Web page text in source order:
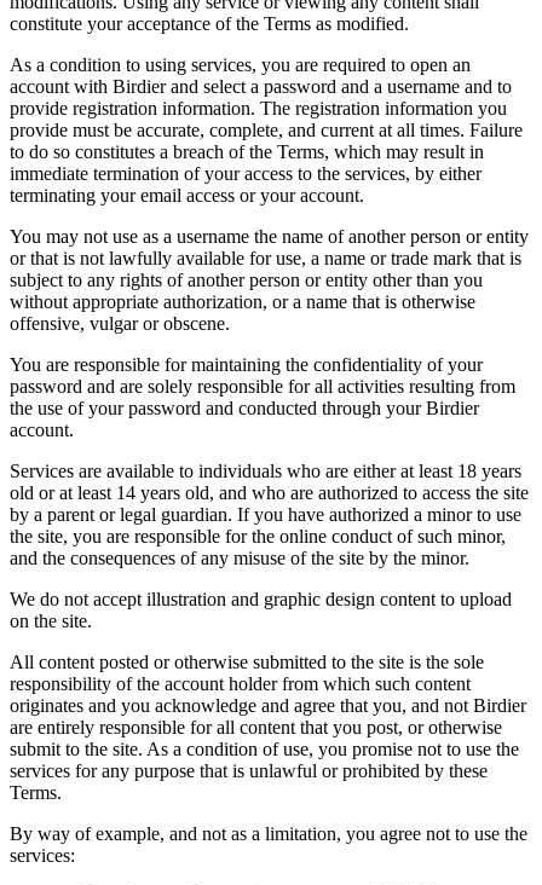
constitute your acceptance of the Terms as modified.
As a condition to using services, you are required to open an
account with Birdier and select a password and a username and to
provide registration information. The registration information you
provide must be accurate, complete, and current at all times. Failure
to do so constitutes a breach of the Terms, which may result in
immediate termination of your access to the services, by either
terminating your email access or your account.
You may not use as a username the name of another person or entity
or that is not lawfully available for use, a name or trade mark that is
subject to any rights of another person or entity other than you
without appropriate authorization, or a name that is otherwise
offensive, vulgar or obscene.
You are responsible for maintaining the confidentiality of your
password and are solely responsible for all activities resulting from
the use of your password and conducted through your Birdier
account.
Services are available to individuals who are either at least 18 years
old or at least 14 years old, and who are authorized to access the site
by a parent or legal guardian. If you have authorized a minor to use
the site, you are responsible for the online conduct of such minor,
and the consequences of any misuse of the site by the minor.
We do not accept illustration and graphic design content to upload
on the site.
All content posted or otherwise submitted to the site is the sole
responsibility of the account holder from which such content
originates and you acknowledge and agree that you, and not Birdier
are entirely responsible for all content that you post, or otherwise
submit to the site. As a condition of use, you promise not to use the
services for any purpose that is unlawful or prohibited by these
Terms.
By way of example, and not as a limitation, you agree not to use the
services: